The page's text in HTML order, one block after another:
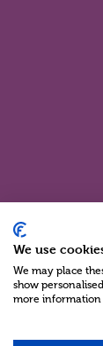
We use
We may place
show
more information